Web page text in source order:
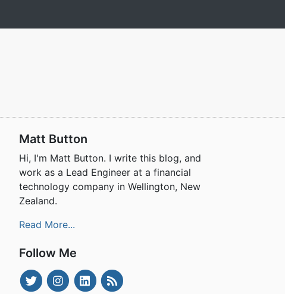
Matt Button
Hi, I'm Matt Button. I write this blog, and
work as a Lead Engineer at a financial
technology company in Wellington, New
Zealand.
Read More...
Follow Me